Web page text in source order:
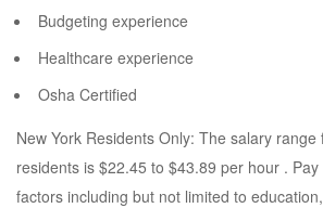
Budgeting experience
Healthcare experience
Osha Certified
New York Residents Only: The salary range
residents is $22.45 to $43.89 per hour .
factors including but not limited to